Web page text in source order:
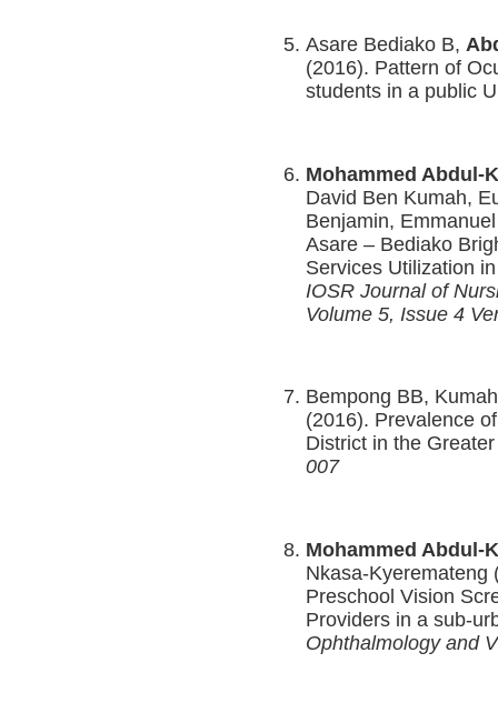
Asare Bediako B,
(2016). Pattern of
students in a public
Mohammed Abdul-
David Ben Kumah,
Benjamin,
Asare – Bediako
Services Utilization
IOSR Journal of
Volume 5, Issue 4
Bempong BB,
(2016). Prevalence
District in the
007
Mohammed Abdul-
Nkasa-Kyeremateng
Preschool Vision
Providers in a sub-
Ophthalmology and